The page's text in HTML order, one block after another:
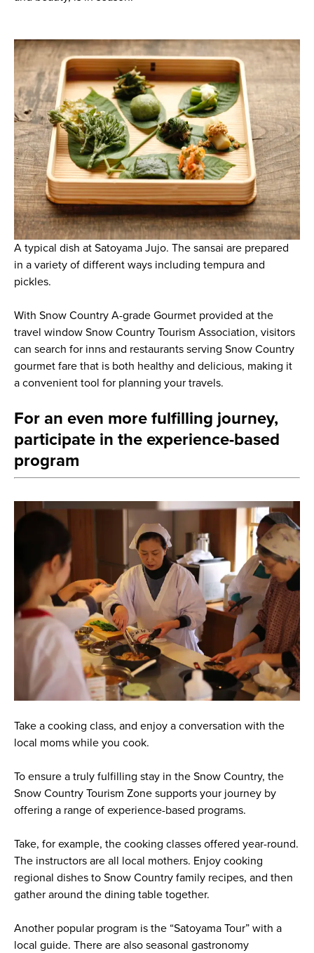
A typical dish at Satoyama Jujo. The sansai are prepared
in a variety of different ways including tempura and
pickles.
With Snow Country A-grade Gourmet provided at the
travel window Snow Country Tourism Association, visitors
can search for inns and restaurants serving Snow Country
gourmet fare that is both healthy and delicious, making it
a convenient tool for planning your travels.
For an even more fulfilling journey,
participate in the experience-based
program
Take a cooking class, and enjoy a conversation with the
local moms while you cook.
To ensure a truly fulfilling stay in the Snow Country, the
Snow Country Tourism Zone supports your journey by
offering a range of experience-based programs.
Take, for example, the cooking classes offered year-round.
The instructors are all local mothers. Enjoy cooking
regional dishes to Snow Country family recipes, and then
gather around the dining table together.
Another popular program is the “Satoyama Tour” with a
local guide. There are also seasonal gastronomy